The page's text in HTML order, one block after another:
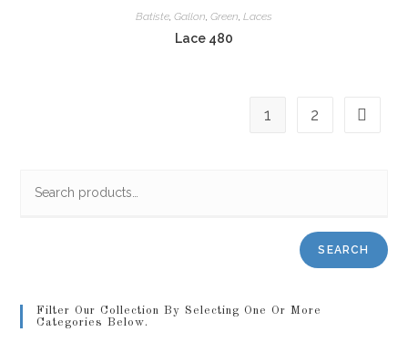
Batiste, Gallon, Green, Laces
Lace 480
1 2
SEARCH
Filter Our Collection By Selecting One Or More
Categories Below.